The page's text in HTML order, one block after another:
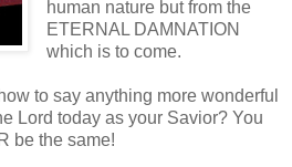
human nature but from the
ETERNAL DAMNATION
which is to come.
to say anything more wonderful
Lord today as your Savior? You
be the same!